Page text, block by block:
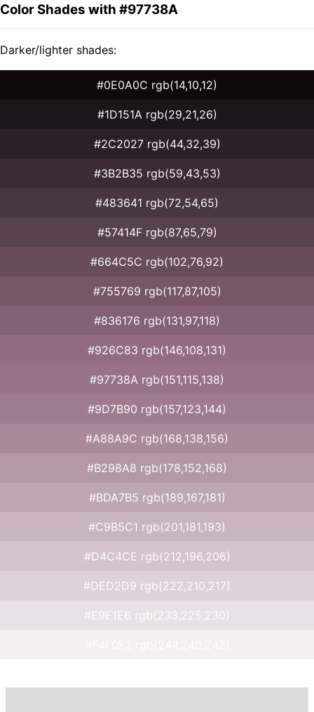
Color Shades with #97738A
Darker/lighter shades:
#0E0A0C rgb(14,10,12)
#1D151A rgb(29,21,26)
#2C2027 rgb(44,32,39)
#3B2B35 rgb(59,43,53)
#483641 rgb(72,54,65)
#57414F rgb(87,65,79)
#664C5C rgb(102,76,92)
#755769 rgb(117,87,105)
#836176 rgb(131,97,118)
#926C83 rgb(146,108,131)
#97738A rgb(151,115,138)
#9D7B90 rgb(157,123,144)
#A88A9C rgb(168,138,156)
#B298A8 rgb(178,152,168)
#BDA7B5 rgb(189,167,181)
#C9B5C1 rgb(201,181,193)
#D4C4CE rgb(212,196,206)
#DED2D9 rgb(222,210,217)
#E9E1E6 rgb(233,225,230)